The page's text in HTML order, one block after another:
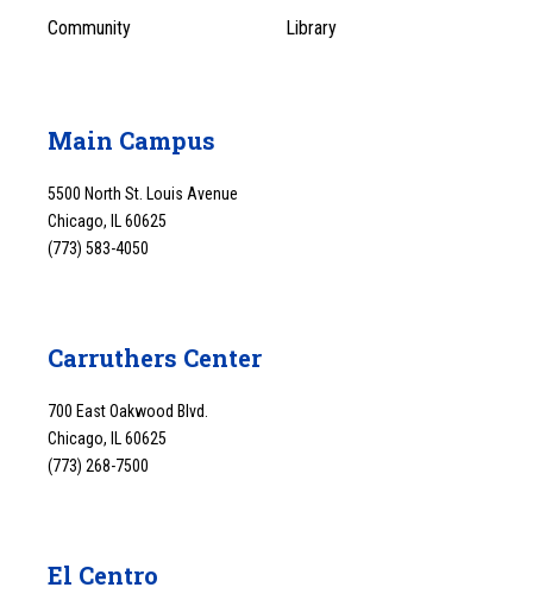
Community Library
Main Campus
5500 North St. Louis Avenue
Chicago, IL 60625
(773) 583-4050
Carruthers Center
700 East Oakwood Blvd.
Chicago, IL 60625
(773) 268-7500
El Centro